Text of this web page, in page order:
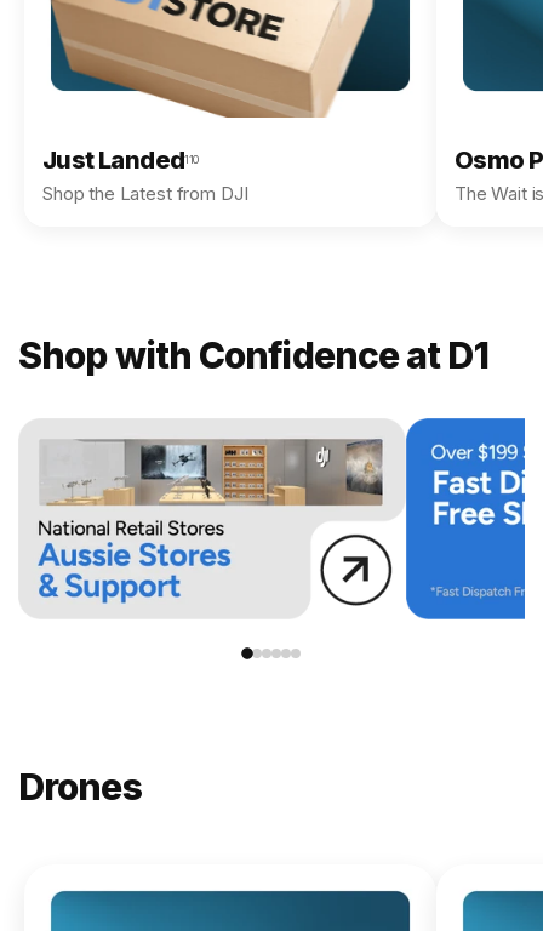
Just Landed110
Shop the Latest from DJI
Osmo
The Wait
Shop with Confidence at D1
Drones
DJI